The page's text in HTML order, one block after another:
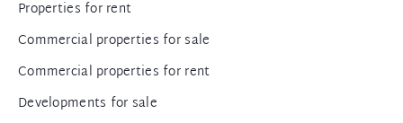
Properties for rent
Commercial properties for sale
Commercial properties for rent
Developments for sale